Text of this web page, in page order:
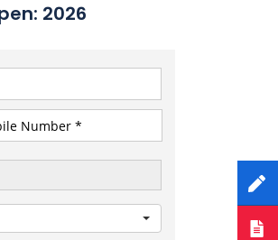
2026